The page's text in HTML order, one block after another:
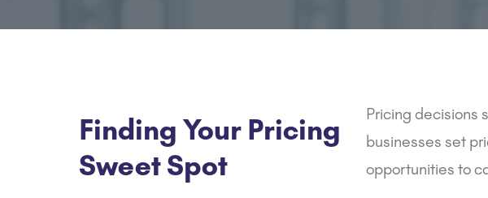
Finding Your Pricing
Sweet Spot
Pricing decisions
businesses set
opportunities to